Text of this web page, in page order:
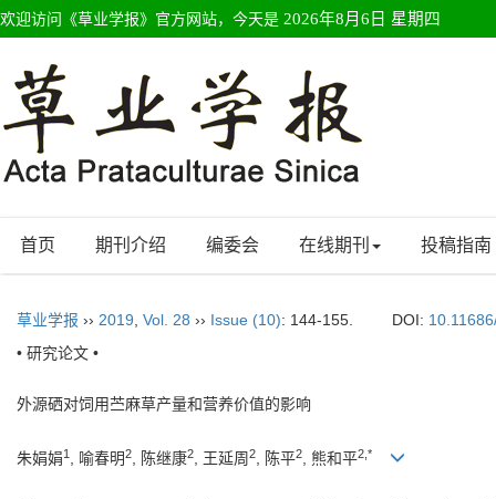
欢迎访问《草业学报》官方网站，今天是 2026年8月6日 星期四
首页 期刊介绍 编委会 在线期刊 投稿指南
草业学报 ›› 2019 Vol. 28 ›› Issue (10): 144-155. DOI:
• 研究论文 •
外源硒对饲用苎麻草产量和营养价值的影响
朱娟娟1 , 喻春明2, 陈继康2, 王延周2, 陈平2, 熊和平2,*